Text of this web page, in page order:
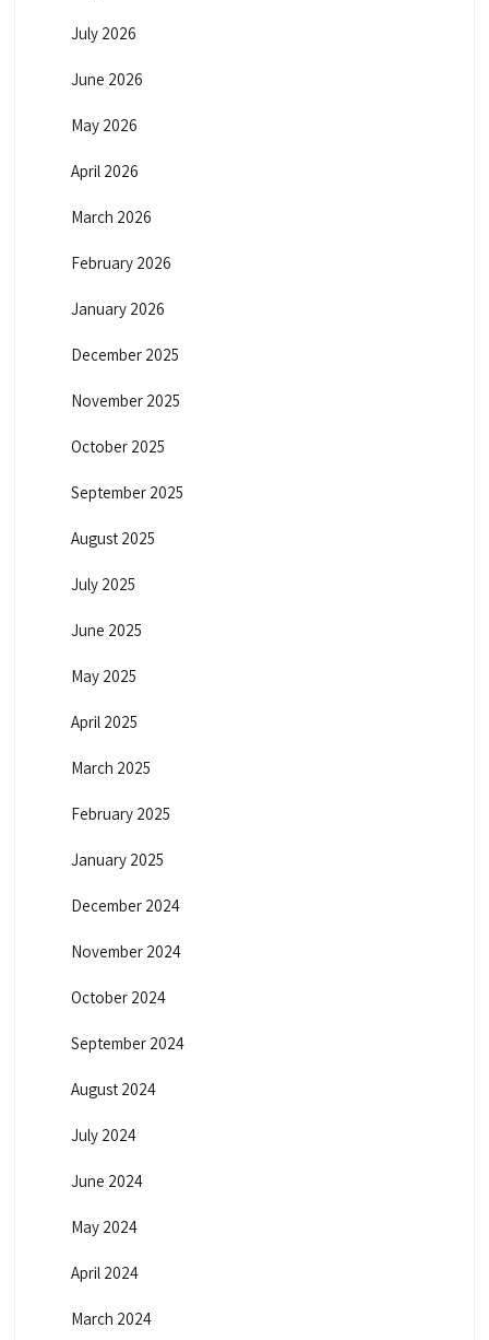
July 2026
June 2026
May 2026
April 2026
March 2026
February 2026
January 2026
December 2025
November 2025
October 2025
September 2025
August 2025
July 2025
June 2025
May 2025
April 2025
March 2025
February 2025
January 2025
December 2024
November 2024
October 2024
September 2024
August 2024
July 2024
June 2024
May 2024
April 2024
March 2024